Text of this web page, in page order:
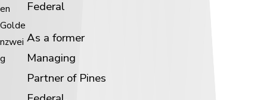
en
Golde
nzwei
g
Federal
As a former
Managing
Partner of Pines